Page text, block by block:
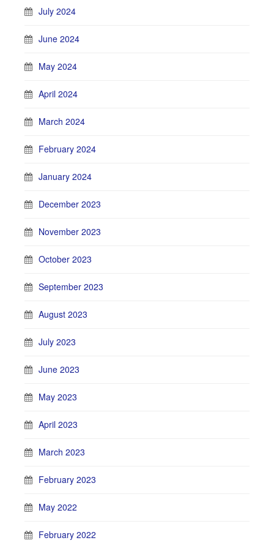
July 2024
June 2024
May 2024
April 2024
March 2024
February 2024
January 2024
December 2023
November 2023
October 2023
September 2023
August 2023
July 2023
June 2023
May 2023
April 2023
March 2023
February 2023
May 2022
February 2022